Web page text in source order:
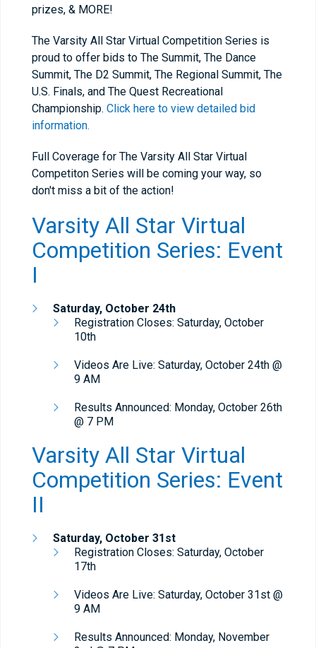
prizes, & MORE!
The Varsity All Star Virtual Competition Series is
proud to offer bids to The Summit, The Dance
Summit, The D2 Summit, The Regional Summit, The
U.S. Finals, and The Quest Recreational
Championship. Click here to view detailed bid
information.
Full Coverage for The Varsity All Star Virtual
Competiton Series will be coming your way, so
don't miss a bit of the action!
Varsity All Star Virtual
Competition Series: Event
I
Saturday, October 24th
Registration Closes: Saturday, October
10th
Videos Are Live: Saturday, October 24th @
9 AM
Results Announced: Monday, October 26th
@ 7 PM
Varsity All Star Virtual
Competition Series: Event
II
Saturday, October 31st
Registration Closes: Saturday, October
17th
Videos Are Live: Saturday, October 31st @
9 AM
Results Announced: Monday, November